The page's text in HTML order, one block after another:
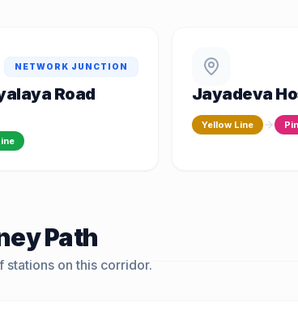
NETWORK JUNCTION
Road
Jayadeva
Yellow Line
Path
on this corridor.